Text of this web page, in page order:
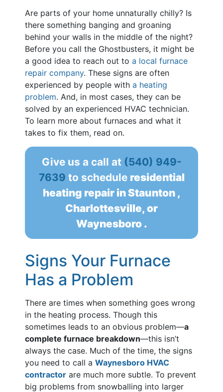
Are parts of your home unnaturally chilly? Is
there something banging and groaning
behind your walls in the middle of the night?
Before you call the Ghostbusters, it might be
a good idea to reach out to a local furnace
repair company. These signs are often
experienced by people with a heating
problem. And, in most cases, they can be
solved by an experienced HVAC technician.
To learn more about furnaces and what it
takes to fix them, read on.
Give us a call at (540) 949-
7639 to schedule residential
heating repair in Staunton ,
Charlottesville, or
Waynesboro .
Signs Your Furnace
Has a Problem
There are times when something goes wrong
in the heating process. Though this
sometimes leads to an obvious problem—a
complete furnace breakdown—this isn’t
always the case. Much of the time, the signs
you need to call a Waynesboro HVAC
contractor are much more subtle. To prevent
big problems from snowballing into larger